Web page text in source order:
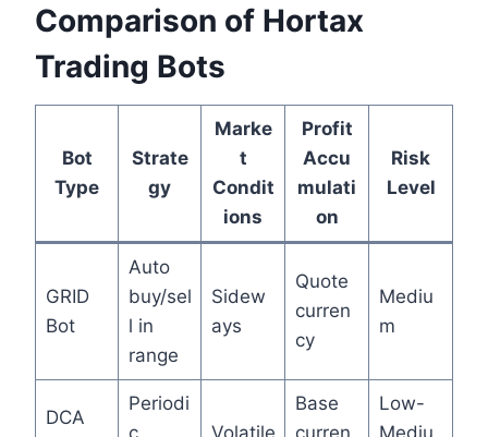
Comparison of Hortax
Trading Bots
Bot
Type
Strate
gy
Marke
t
Condit
ions
Profit
Accu
mulati
on
Risk
Level
GRID
Bot
Auto
buy/sel
l in
range
Sidew
ays
Quote
curren
cy
Mediu
m
DCA
Periodi
c
Volatile
Base
curren
Low-
Mediu